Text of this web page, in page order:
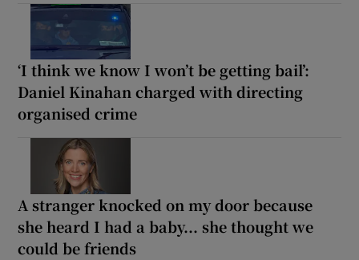
‘I think we know I won’t be getting bail’:
Daniel Kinahan charged with directing
organised crime
A stranger knocked on my door because
she heard I had a baby... she thought we
could be friends